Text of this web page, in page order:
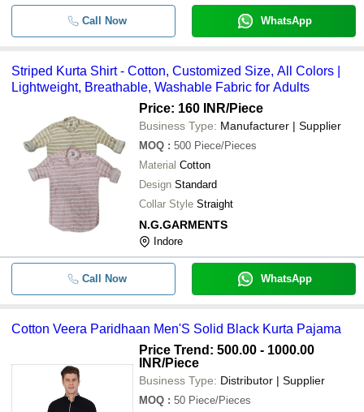
Call Now WhatsApp
Striped Kurta Shirt - Cotton, Customized Size, All Colors |
Lightweight, Breathable, Washable Fabric for Adults
Price: 160 INR/Piece
Business Type: Manufacturer | Supplier
MOQ : 500 Piece/Pieces
Material Cotton
Design Standard
Collar Style Straight
N.G.GARMENTS
Indore
Call Now WhatsApp
Cotton Veera Paridhaan Men'S Solid Black Kurta Pajama
Price Trend: 500.00 - 1000.00
INR/Piece
Business Type: Distributor | Supplier
MOQ : 50 Piece/Pieces